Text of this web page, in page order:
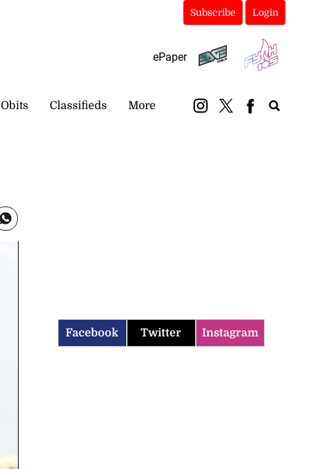
Subscribe Login
ePaper
Obits Classifieds More
Facebook Twitter Instagram